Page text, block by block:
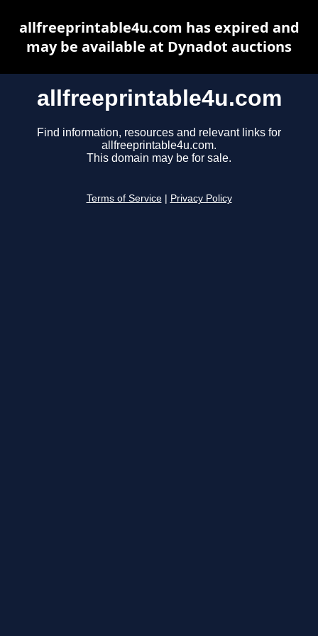
allfreeprintable4u.com
Find information, resources and relevant links for
allfreeprintable4u.com.
This domain may be for sale.
Terms of Service Privacy Policy
allfreeprintable4u.com has expired and
may be available at Dynadot auctions